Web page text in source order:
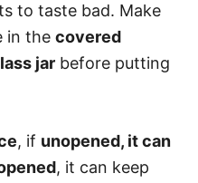
to taste bad. Make
in the covered
jar before putting
, if unopened, it can
, it can keep